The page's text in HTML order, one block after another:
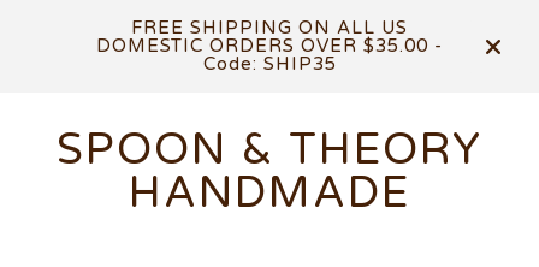
FREE SHIPPING ON ALL US
DOMESTIC ORDERS OVER $35.00 -
Code: SHIP35
SPOON & THEORY
HANDMADE